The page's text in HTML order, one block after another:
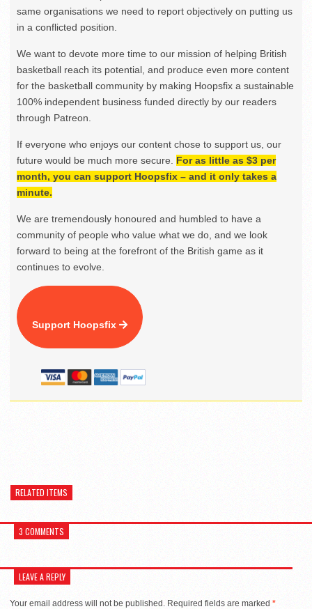
same organisations we need to report objectively on putting us
in a conflicted position.
We want to devote more time to our mission of helping British
basketball reach its potential, and produce even more content
for the basketball community by making Hoopsfix a sustainable
100% independent business funded directly by our readers
through Patreon.
If everyone who enjoys our content chose to support us, our
future would be much more secure. For as little as $3 per
month, you can support Hoopsfix – and it only takes a
minute.
We are tremendously honoured and humbled to have a
community of people who value what we do, and we look
forward to being at the forefront of the British game as it
continues to evolve.
Support Hoopsfix
RELATED ITEMS
3 COMMENTS
LEAVE A REPLY
Your email address will not be published. Required fields are marked *